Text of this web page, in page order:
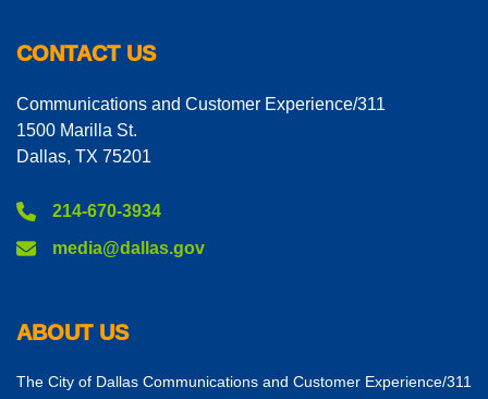
CONTACT US
Communications and Customer Experience/311
1500 Marilla St.
Dallas, TX 75201
214-670-3934
media@dallas.gov
ABOUT US
The City of Dallas Communications and Customer Experience/311